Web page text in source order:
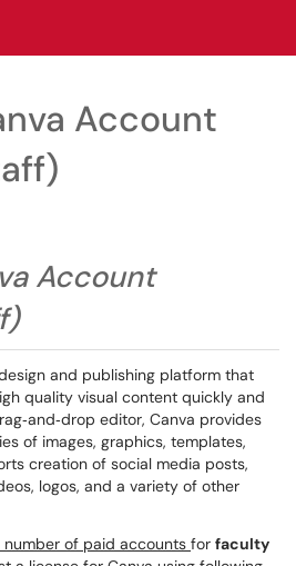
Account
Account
and publishing platform that
quality visual content quickly and
editor, Canva provides
of images, graphics, templates,
creation of social media posts,
logos, and a variety of other
number of paid accounts for faculty